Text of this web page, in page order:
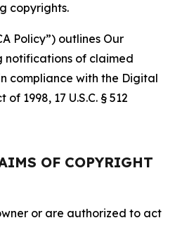
copyrights.
Policy”) outlines Our
notifications of claimed
compliance with the Digital
1998, 17 U.S.C. § 512
OF COPYRIGHT
or are authorized to act